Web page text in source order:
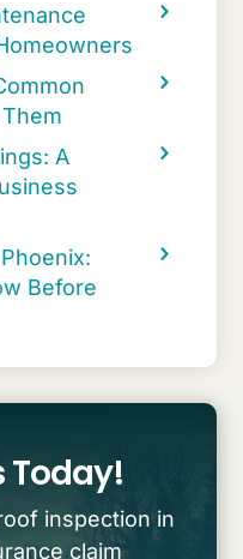
A
Before
Today!
inspection in
claim